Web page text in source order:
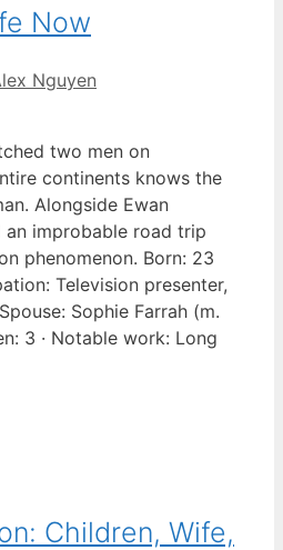
Now
Nguyen
two men on
continents knows the
Alongside Ewan
an improbable road trip
phenomenon. Born: 23
Television presenter,
Sophie Farrah (m.
3 · Notable work: Long
Children, Wife,